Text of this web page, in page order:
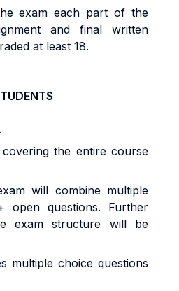
exam each part of the
and final written
at least 18.
the entire course
will combine multiple
open questions. Further
exam structure will be
multiple choice questions